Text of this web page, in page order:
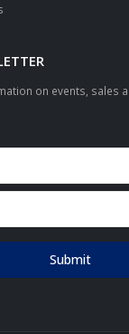
on events, sales
Submit